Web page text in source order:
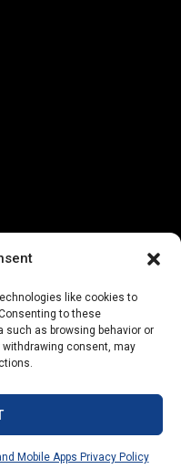
like cookies to
to these
as browsing behavior or
consent, may
Mobile Apps Privacy Policy